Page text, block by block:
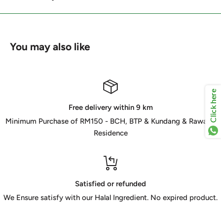
You may also like
Free delivery within 9 km
Minimum Purchase of RM150 - BCH, BTP & Kundang & Rawang
Residence
Satisfied or refunded
We Ensure satisfy with our Halal Ingredient. No expired product.
Click here